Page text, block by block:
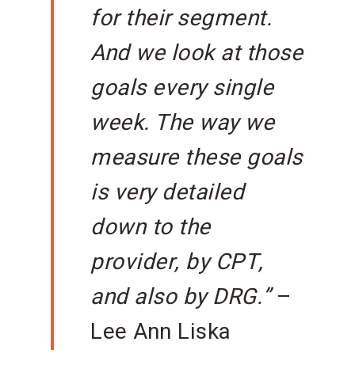
for their segment.
And we look at those
goals every single
week. The way we
measure these goals
is very detailed
down to the
provider, by CPT,
and also by DRG.”–
Lee Ann Liska